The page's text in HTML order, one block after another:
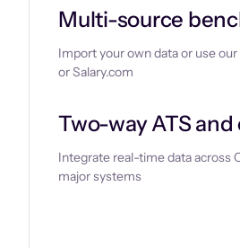
Multi-source
Import your own data or use
or Salary.com
Two-way ATS
Integrate real-time data across
major systems